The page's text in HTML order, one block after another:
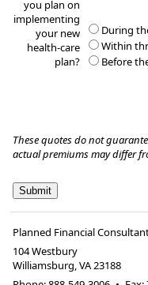
you plan on
implementing
your new
health-care
plan?
During
Within
Before
These quotes do not
actual premiums may differ
Planned Financial
104 Westbury
Williamsburg,VA23188